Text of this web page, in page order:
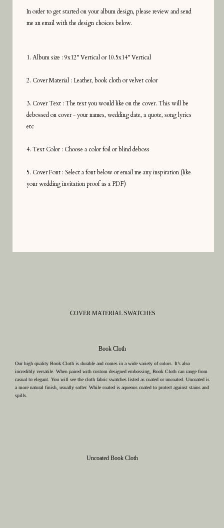
In order to get started on your album design, please review and send
me an email with the design choices below.
1. Album size : 9x12" Vertical or 10.5x14" Vertical
2. Cover Material : Leather, book cloth or velvet color
3. Cover Text : The text you would like on the cover. This will be
debossed on cover - your names, wedding date, a quote, song lyrics
etc
4. Text Color : Choose a color foil or blind deboss
5. Cover Font : Select a font below or email me any inspiration (like
your wedding invitation proof as a PDF)
COVER MATERIAL SWATCHES
Book Cloth
Our high quality Book Cloth is durable and comes in a wide variety of colors. It’s also
incredibly versatile. When paired with custom designed embossing, Book Cloth can range from
casual to elegant. You will see the cloth fabric swatches listed as coated or uncoated. Uncoated is
a more natural finish, usually softer. While coated is aqueous coated to protect against stains and
spills.
Uncoated Book Cloth